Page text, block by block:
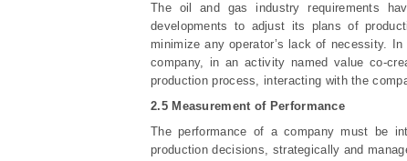
The oil and gas industry requirements
developments to adjust its plans of
minimize any operator’s lack of necessity.
company, in an activity named value co-
production process, interacting with the
2.5 Measurement of Performance
The performance of a company must be
production decisions, strategically and